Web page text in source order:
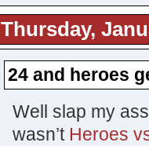
Thursday,
24 and heroes
Well slap my
wasn’t Heroes